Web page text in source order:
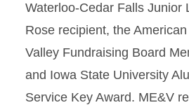
Waterloo-Cedar Falls Junior
Rose recipient, the
Valley Fundraising Board
and Iowa State University
Service Key Award. ME&V